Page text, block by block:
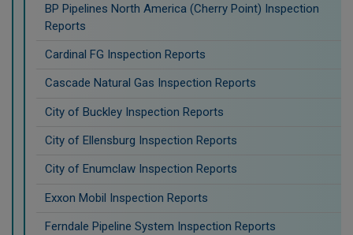
BP Pipelines North America (Cherry Point) Inspection
Reports
Cardinal FG Inspection Reports
Cascade Natural Gas Inspection Reports
City of Buckley Inspection Reports
City of Ellensburg Inspection Reports
City of Enumclaw Inspection Reports
Exxon Mobil Inspection Reports
Ferndale Pipeline System Inspection Reports